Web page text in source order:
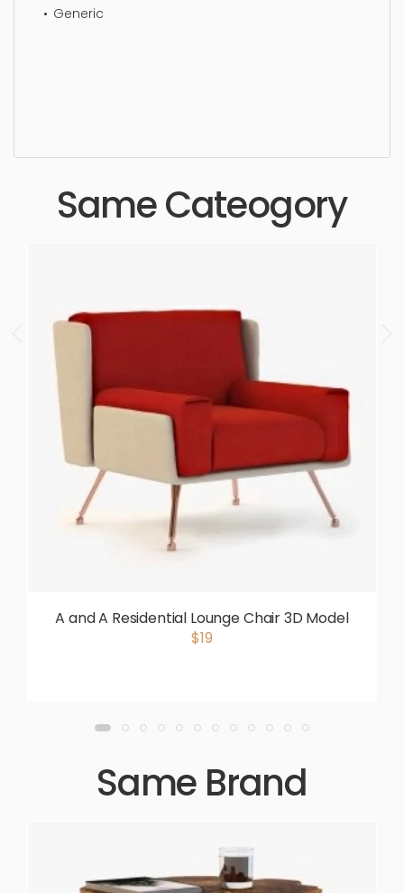
Generic
Same Cateogory
A and A Residential Lounge Chair 3D Model
$19
Same Brand